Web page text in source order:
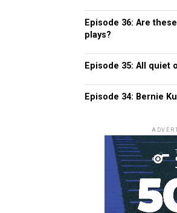
Episode 36: Are
plays?
Episode 35: All
Episode 34: Bernie